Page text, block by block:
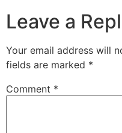
Leave a
Your email address will
fields are marked *
Comment *